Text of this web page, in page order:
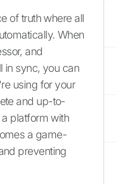
of truth where all
When
and
in sync, you can
using for your
and up-to-
platform with
a game-
preventing